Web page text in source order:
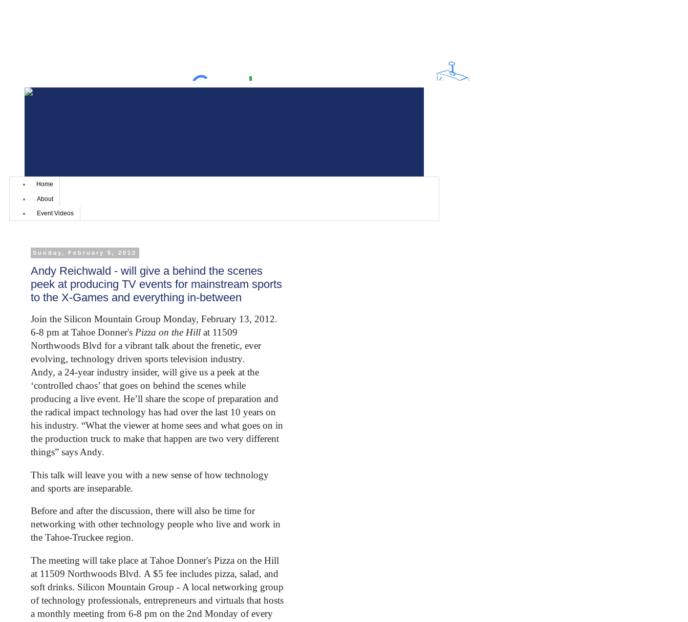
Home
About
Event Videos
Sunday, February 5, 2012
Andy Reichwald - will give a behind the scenes
peek at producing TV events for mainstream sports
to the X-Games and everything in-between
Join the Silicon Mountain Group Monday, February 13, 2012.
6-8 pm at Tahoe Donner's Pizza on the Hill at 11509
Northwoods Blvd for a vibrant talk about the frenetic, ever
evolving, technology driven sports television industry.
Andy, a 24-year industry insider, will give us a peek at the
‘controlled chaos’ that goes on behind the scenes while
producing a live event. He’ll share the scope of preparation and
the radical impact technology has had over the last 10 years on
his industry. “What the viewer at home sees and what goes on in
the production truck to make that happen are two very different
things” says Andy.
This talk will leave you with a new sense of how technology
and sports are inseparable.
Before and after the discussion, there will also be time for
networking with other technology people who live and work in
the Tahoe-Truckee region.
The meeting will take place at Tahoe Donner's Pizza on the Hill
at 11509 Northwoods Blvd. A $5 fee includes pizza, salad, and
soft drinks. Silicon Mountain Group - A local networking group
of technology professionals, entrepreneurs and virtuals that hosts
a monthly meeting from 6-8 pm on the 2nd Monday of every